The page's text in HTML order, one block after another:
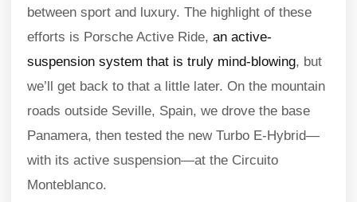
between sport and luxury. The highlight of these
efforts is Porsche Active Ride,an active-
suspension system that is truly mind-blowing, but
we’ll get back to that a little later. On the mountain
roads outside Seville, Spain, we drove the base
Panamera, then tested the new Turbo E-Hybrid—
with its active suspension—at the Circuito
Monteblanco.